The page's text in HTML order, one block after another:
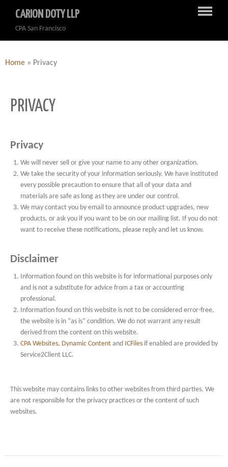
CARION DOTY LLP
CPA San Francisco
Home » Privacy
PRIVACY
Privacy
We will never sell or give your name to any other organization.
We take the security of your information seriously. We have instituted
every possible precaution to ensure that all of your data and
materials are safe as long as they are under our control.
We may contact you by email to announce product upgrades, new
products, or ask you if you want to be on our mailing list. If you do not
want to receive these notifications, please reply and let us know.
Disclaimer
Information found on this website is for informational purposes only
and is not a substitute for advice from a tax or accounting
professional.
Information found on this website is not to be considered error-free,
the website is in “as is” condition. We do not warrant any result
derived from the content on this website.
CPA Websites, Dynamic Content and ICFiles if enabled are provided by
Service2Client LLC.
This website may contains links to other websites from third parties. We
are not responsible for the privacy practices or the content of such
websites.